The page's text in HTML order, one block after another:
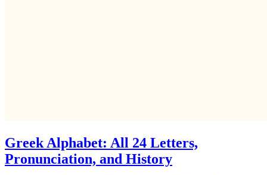
Greek Alphabet: All 24 Letters,
Pronunciation, and History